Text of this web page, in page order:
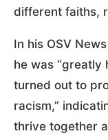
different faiths,
In his OSV
he was “greatly
turned out to
racism,”
thrive together